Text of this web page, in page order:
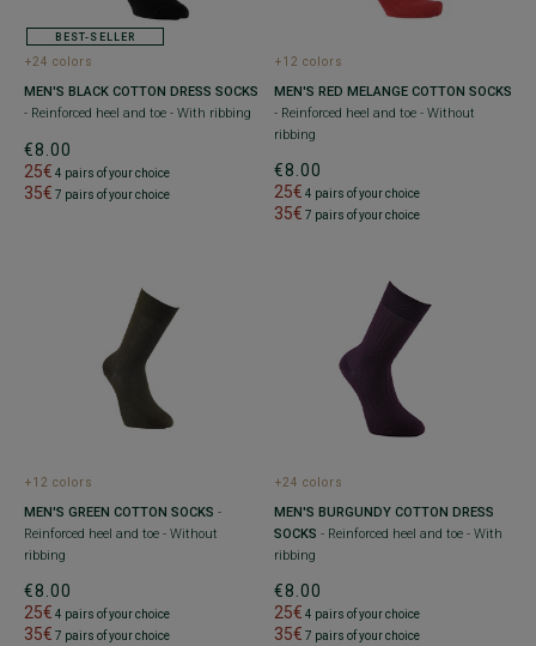
BEST-SELLER
+24 colors
MEN'S BLACK COTTON DRESS SOCKS
- Reinforced heel and toe - With ribbing
€8.00
25€ 4 pairs of your choice
35€ 7 pairs of your choice
+12 colors
MEN'S RED MELANGE COTTON SOCKS
- Reinforced heel and toe - Without
ribbing
€8.00
25€ 4 pairs of your choice
35€ 7 pairs of your choice
+12 colors
MEN'S GREEN COTTON SOCKS -
Reinforced heel and toe - Without
ribbing
€8.00
25€ 4 pairs of your choice
35€ 7 pairs of your choice
+24 colors
MEN'S BURGUNDY COTTON DRESS
SOCKS - Reinforced heel and toe - With
ribbing
€8.00
25€ 4 pairs of your choice
35€ 7 pairs of your choice